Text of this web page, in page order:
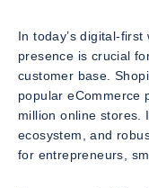
In today’s digital-
presence is crucial
customer base.
popular eCommerce
million online stores.
ecosystem, and
for entrepreneurs,